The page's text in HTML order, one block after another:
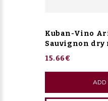
Kuban-Vino
Sauvignon dry
15.66€
ADD